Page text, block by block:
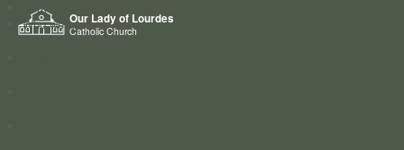
Our Lady of Lourdes
Catholic Church
Home
Who we are